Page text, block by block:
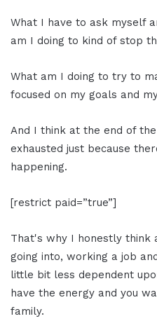
What I have to ask myself
am I doing to kind of stop
What am I doing to try to
focused on my goals and
And I think at the end of
exhausted just because
happening.
[restrict paid=”true”]
That's why I honestly think
going into, working a job
little bit less dependent
have the energy and you
family.